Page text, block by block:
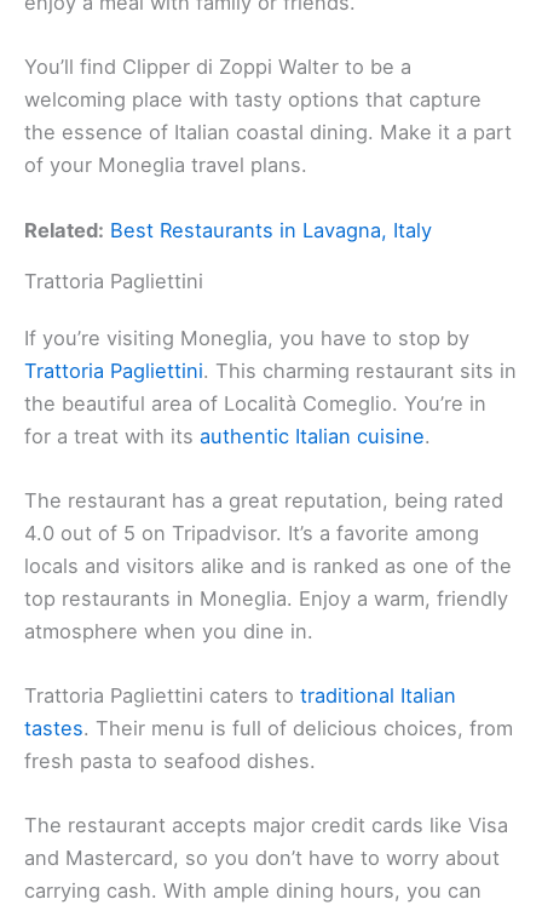
You’ll find Clipper di Zoppi Walter to be a
welcoming place with tasty options that capture
the essence of Italian coastal dining. Make it a part
of your Moneglia travel plans.
Related: Best Restaurants in Lavagna, Italy
Trattoria Pagliettini
If you’re visiting Moneglia, you have to stop by
Trattoria Pagliettini. This charming restaurant sits in
the beautiful area of Località Comeglio. You’re in
for a treat with its authentic Italian cuisine.
The restaurant has a great reputation, being rated
4.0 out of 5 on Tripadvisor. It’s a favorite among
locals and visitors alike and is ranked as one of the
top restaurants in Moneglia. Enjoy a warm, friendly
atmosphere when you dine in.
Trattoria Pagliettini caters to traditional Italian
tastes. Their menu is full of delicious choices, from
fresh pasta to seafood dishes.
The restaurant accepts major credit cards like Visa
and Mastercard, so you don’t have to worry about
carrying cash. With ample dining hours, you can